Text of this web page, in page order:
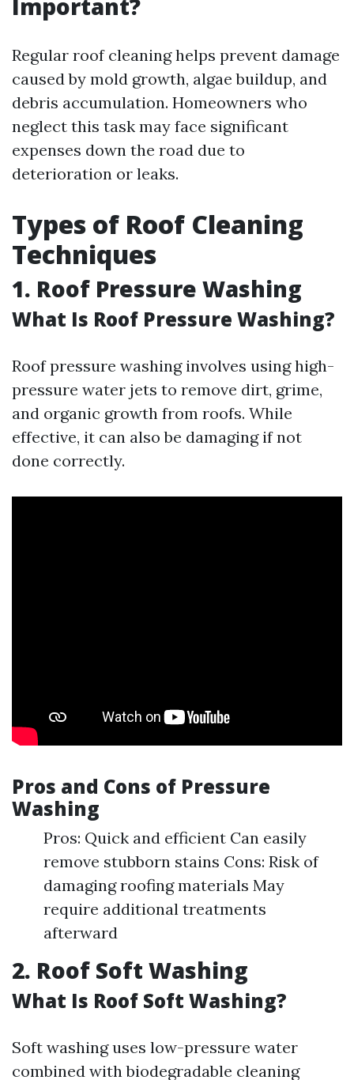
Important?
Regular roof cleaning helps prevent damage
caused by mold growth, algae buildup, and
debris accumulation. Homeowners who
neglect this task may face significant
expenses down the road due to
deterioration or leaks.
Types of Roof Cleaning
Techniques
1. Roof Pressure Washing
What Is Roof Pressure Washing?
Roof pressure washing involves using high-
pressure water jets to remove dirt, grime,
and organic growth from roofs. While
effective, it can also be damaging if not
done correctly.
Pros and Cons of Pressure
Washing
Pros: Quick and efficient Can easily
remove stubborn stains Cons: Risk of
damaging roofing materials May
require additional treatments
afterward
2. Roof Soft Washing
What Is Roof Soft Washing?
Soft washing uses low-pressure water
combined with biodegradable cleaning